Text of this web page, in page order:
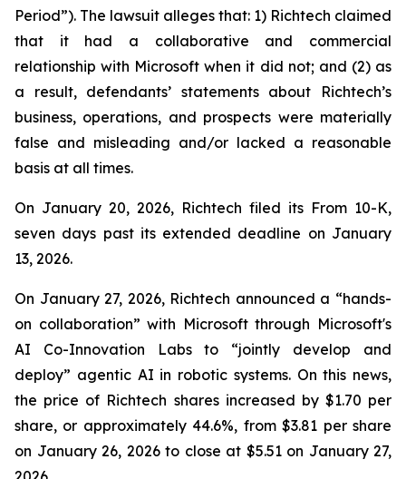
Period”). The lawsuit alleges that: 1) Richtech claimed
that it had a collaborative and commercial
relationship with Microsoft when it did not; and (2) as
a result, defendants’ statements about Richtech’s
business, operations, and prospects were materially
false and misleading and/or lacked a reasonable
basis at all times.
On January 20, 2026, Richtech filed its From 10-K,
seven days past its extended deadline on January
13, 2026.
On January 27, 2026, Richtech announced a “hands-
on collaboration” with Microsoft through Microsoft's
AI Co-Innovation Labs to “jointly develop and
deploy” agentic AI in robotic systems. On this news,
the price of Richtech shares increased by $1.70 per
share, or approximately 44.6%, from $3.81 per share
on January 26, 2026 to close at $5.51 on January 27,